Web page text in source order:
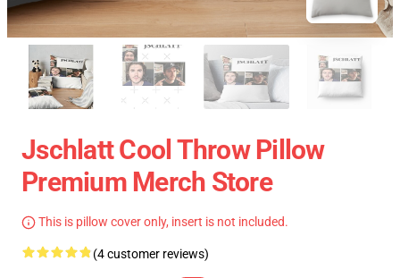
Jschlatt Cool Throw Pillow
Premium Merch Store
This is pillow cover only, insert is not included.
(4 customer reviews)